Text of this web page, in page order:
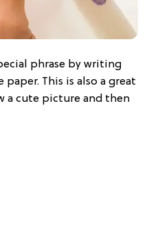
phrase by writing
This is also a great
a cute picture and then